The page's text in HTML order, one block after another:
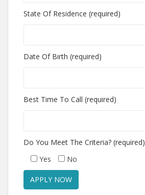
State Of Residence (required)
Date Of Birth (required)
Best Time To Call (required)
Do You Meet The Criteria? (required)
Yes
No